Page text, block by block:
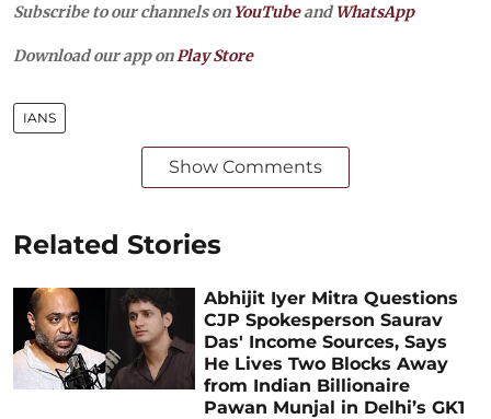
Subscribe to our channels on YouTubeandWhatsApp
Download our app on Play Store
IANS
Show Comments
Related Stories
Abhijit Iyer Mitra Questions
CJP Spokesperson Saurav
Das' Income Sources, Says
He Lives Two Blocks Away
from Indian Billionaire
Pawan Munjal in Delhi’s GK1